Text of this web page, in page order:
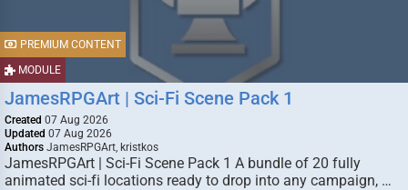
MODULE
PREMIUM CONTENT
JamesRPGArt | Sci-Fi Scene Pack 1
Created 07 Aug 2026
Updated 07 Aug 2026
Authors JamesRPGArt, kristkos
JamesRPGArt | Sci-Fi Scene Pack 1 A bundle of 20 fully
animated sci-fi locations ready to drop into any campaign, …